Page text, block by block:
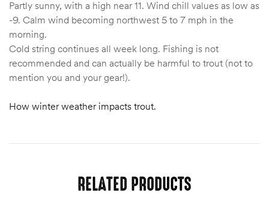
Partly sunny, with a high near 11. Wind chill values as low as
-9. Calm wind becoming northwest 5 to 7 mph in the
morning.
Cold string continues all week long. Fishing is not
recommended and can actually be harmful to trout (not to
mention you and your gear!).
How winter weather impacts trout.
RELATED PRODUCTS